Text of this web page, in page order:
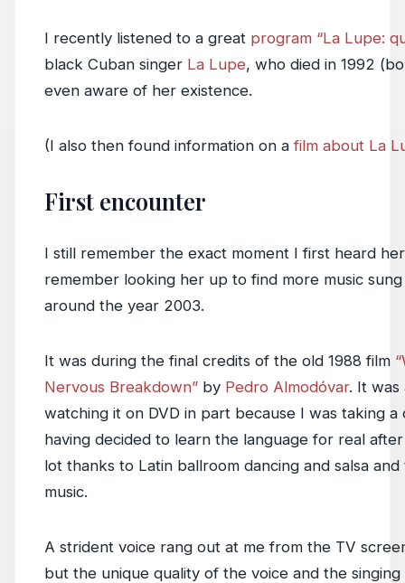
I recently listened to a great program “La Lupe:
black Cuban singer La Lupe, who died in 1992
even aware of her existence.
(I also then found information on afilm about La
First encounter
I still remember the exact moment I first heard
remember looking her up to find more music
around the year 2003.
It was during the final credits of the old 1988 film
Nervous Breakdown” by Pedro Almodóvar. It was
watching it on DVD in part because I was taking a
having decided to learn the language for real
lot thanks to Latin ballroom dancing and salsa
music.
A strident voice rang out at me from the TV
but the unique quality of the voice and the